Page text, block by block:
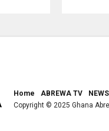
Home ABREWA TV
Copyright © 2025 Ghana